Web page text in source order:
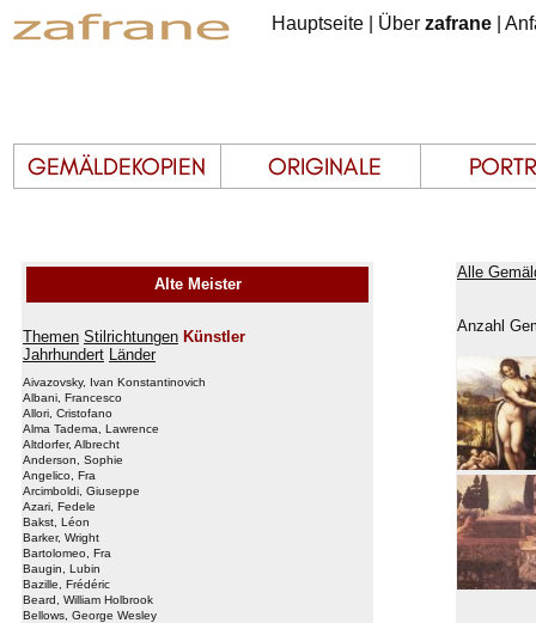
Hauptseite Über zafrane
Alte Meister
Themen Stilrichtungen Künstler
Jahrhundert Länder
Aivazovsky, Ivan Konstantinovich
Albani, Francesco
Allori, Cristofano
Alma Tadema, Lawrence
Altdorfer, Albrecht
Anderson, Sophie
Angelico, Fra
Arcimboldi, Giuseppe
Azari, Fedele
Bakst, Léon
Barker, Wright
Bartolomeo, Fra
Baugin, Lubin
Bazille, Frédéric
Beard, William Holbrook
Bellows, George Wesley
Alle
Anzahl